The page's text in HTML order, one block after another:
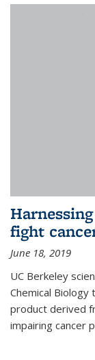
fight
June 18, 2019
UC Berkeley
Chemical
product derived
impairing cancer